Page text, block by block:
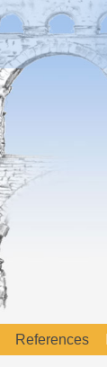
References